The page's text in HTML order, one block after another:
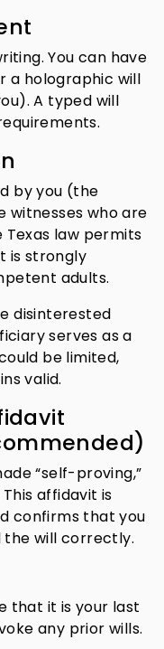
You can have
a holographic will
A typed will
by you (the
who are
Texas law permits
is strongly
adults.
disinterested
serves as a
be limited,
valid.
“self-proving,”
affidavit is
confirms that you
the will correctly.
that it is your last
any prior wills.